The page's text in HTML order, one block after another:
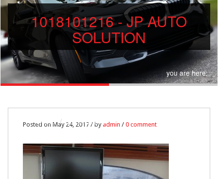
1018101216 - JP AUTO
SOLUTION
you are here:
Home 1018101216
24
MAY
Posted on May 24, 2017 / byadmin / 0 comment